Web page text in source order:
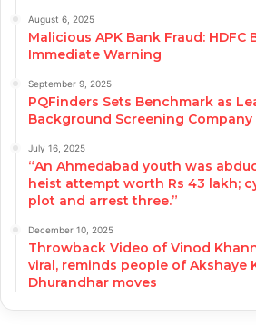
August 6, 2025
Malicious APK Bank Fraud: HDFC
Immediate Warning
September 9, 2025
PQFinders Sets Benchmark as
Background Screening Company
July 16, 2025
“An Ahmedabad youth was
heist attempt worth Rs 43 lakh;
plot and arrest three.”
December 10, 2025
Throwback Video of Vinod
viral, reminds people of Akshaye
Dhurandhar moves